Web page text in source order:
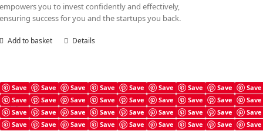
empowers you to invest confidently and effectively,
ensuring success for you and the startups you back.
Add to basket Details
Save Save Save Save Save Save Save Save
Save
Save
Save Save Save Save Save Save Save
Save
Save
Save Save Save Save Save Save Save
Save
Save
Save Save Save Save Save Save Save
Save
Angel Investing Checklist
£4.99